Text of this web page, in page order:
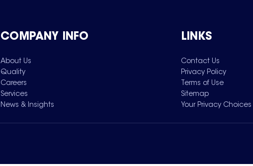
COMPANY INFO
About Us
Quality
Careers
Services
News & Insights
LINKS
Contact Us
Privacy Policy
Terms of Use
Sitemap
Your Privacy Choices